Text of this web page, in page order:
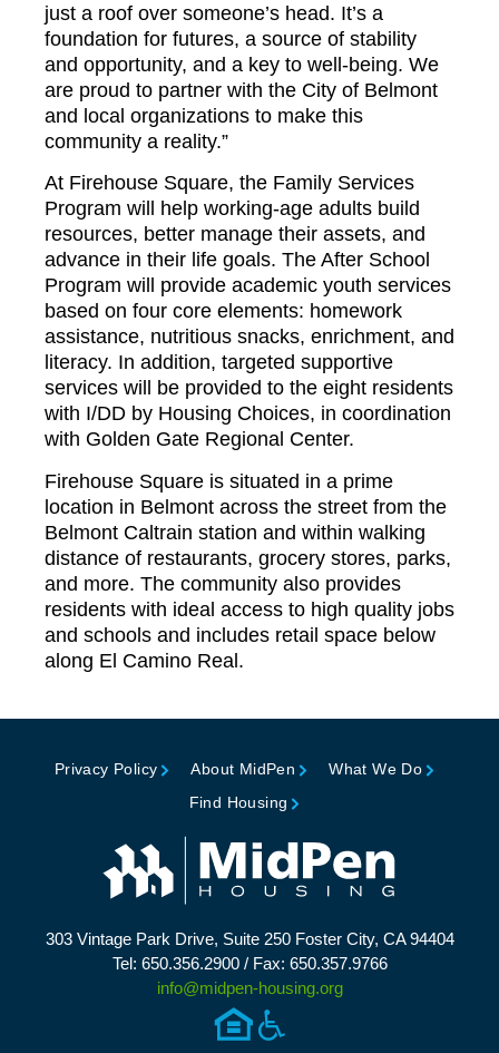
just a roof over someone’s head. It’s a
foundation for futures, a source of stability
and opportunity, and a key to well-being. We
are proud to partner with the City of Belmont
and local organizations to make this
community a reality.”
At Firehouse Square, the Family Services
Program will help working-age adults build
resources, better manage their assets, and
advance in their life goals. The After School
Program will provide academic youth services
based on four core elements: homework
assistance, nutritious snacks, enrichment, and
literacy. In addition, targeted supportive
services will be provided to the eight residents
with I/DD by Housing Choices, in coordination
with Golden Gate Regional Center.
Firehouse Square is situated in a prime
location in Belmont across the street from the
Belmont Caltrain station and within walking
distance of restaurants, grocery stores, parks,
and more. The community also provides
residents with ideal access to high quality jobs
and schools and includes retail space below
along El Camino Real.
Privacy Policy About MidPen
What We Do
Find Housing
303 Vintage Park Drive, Suite 250 Foster City, CA 94404
Tel: 650.356.2900 / Fax: 650.357.9766
info@midpen-housing.org